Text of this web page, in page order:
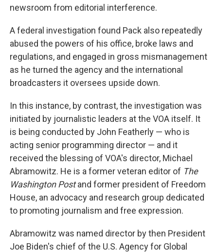
newsroom from editorial interference.
A federal investigation found Pack also repeatedly
abused the powers of his office, broke laws and
regulations, and engaged in gross mismanagement
as he turned the agency and the international
broadcasters it oversees upside down.
In this instance, by contrast, the investigation was
initiated by journalistic leaders at the VOA itself. It
is being conducted by John Featherly — who is
acting senior programming director — and it
received the blessing of VOA's director, Michael
Abramowitz. He is a former veteran editor of The
Washington Postand former president of Freedom
House, an advocacy and research group dedicated
to promoting journalism and free expression.
Abramowitz was named director by then President
Joe Biden's chief of the U.S. Agency for Global